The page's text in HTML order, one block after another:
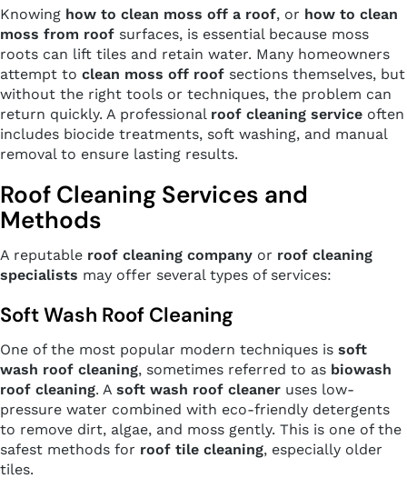
Knowing how to clean moss off a roof, or how to clean
moss from roof surfaces, is essential because moss
roots can lift tiles and retain water. Many homeowners
attempt to clean moss off roof sections themselves, but
without the right tools or techniques, the problem can
return quickly. A professional roof cleaning service often
includes biocide treatments, soft washing, and manual
removal to ensure lasting results.
Roof Cleaning Services and
Methods
A reputable roof cleaning company or roof cleaning
specialists may offer several types of services:
Soft Wash Roof Cleaning
One of the most popular modern techniques is soft
wash roof cleaning, sometimes referred to as biowash
roof cleaning. A soft wash roof cleaner uses low-
pressure water combined with eco-friendly detergents
to remove dirt, algae, and moss gently. This is one of the
safest methods for roof tile cleaning, especially older
tiles.